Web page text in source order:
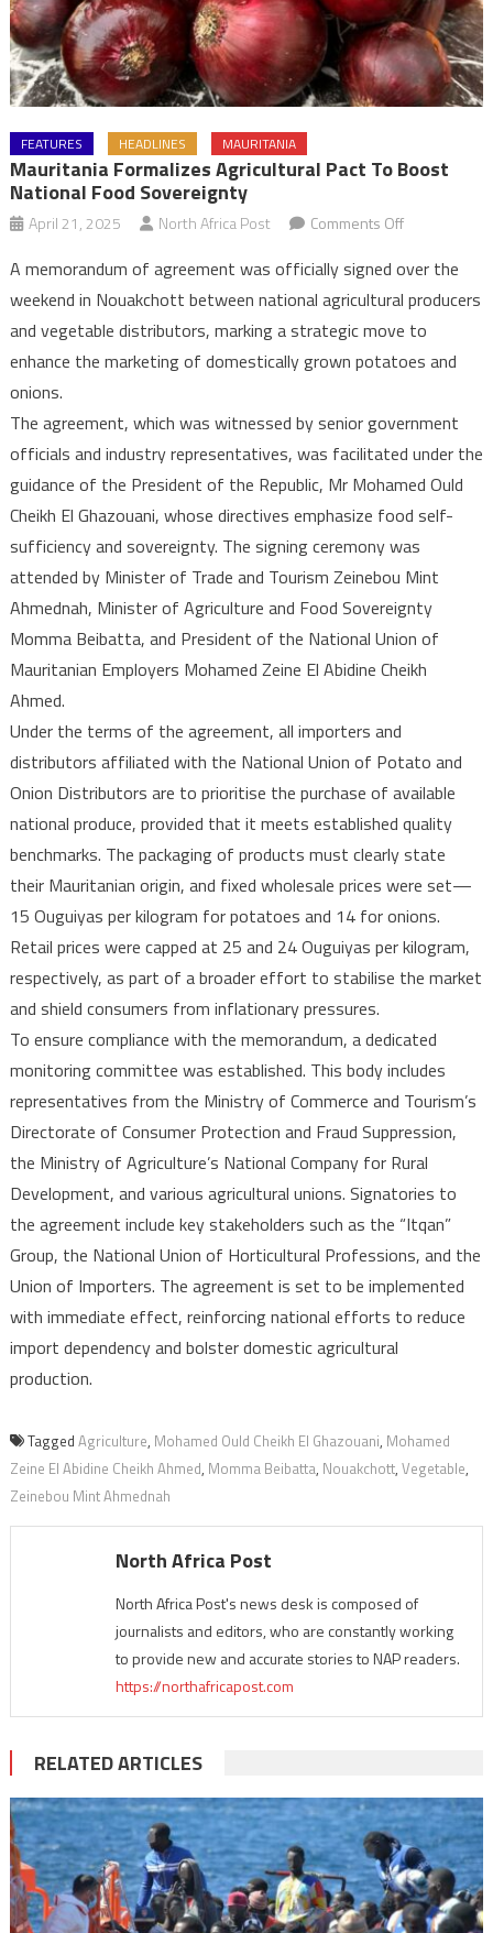
FEATURES HEADLINES MAURITANIA
Mauritania Formalizes Agricultural Pact To Boost
National Food Sovereignty
April 21, 2025 North Africa Post Comments Offon
Formalizes
Agricultural
Pact
to
National
A memorandum of agreement was officially signed over the
weekend in Nouakchott between national agricultural producers
and vegetable distributors, marking a strategic move to
enhance the marketing of domestically grown potatoes and
onions.
The agreement, which was witnessed by senior government
officials and industry representatives, was facilitated under the
guidance of the President of the Republic, Mr Mohamed Ould
Cheikh El Ghazouani, whose directives emphasize food self-
sufficiency and sovereignty. The signing ceremony was
attended by Minister of Trade and Tourism Zeinebou Mint
Ahmednah, Minister of Agriculture and Food Sovereignty
Momma Beibatta, and President of the National Union of
Mauritanian Employers Mohamed Zeine El Abidine Cheikh
Ahmed.
Under the terms of the agreement, all importers and
distributors affiliated with the National Union of Potato and
Onion Distributors are to prioritise the purchase of available
national produce, provided that it meets established quality
benchmarks. The packaging of products must clearly state
their Mauritanian origin, and fixed wholesale prices were set—
15 Ouguiyas per kilogram for potatoes and 14 for onions.
Retail prices were capped at 25 and 24 Ouguiyas per kilogram,
respectively, as part of a broader effort to stabilise the market
and shield consumers from inflationary pressures.
To ensure compliance with the memorandum, a dedicated
monitoring committee was established. This body includes
representatives from the Ministry of Commerce and Tourism’s
Directorate of Consumer Protection and Fraud Suppression,
the Ministry of Agriculture’s National Company for Rural
Development, and various agricultural unions. Signatories to
the agreement include key stakeholders such as the “Itqan”
Group, the National Union of Horticultural Professions, and the
Union of Importers. The agreement is set to be implemented
with immediate effect, reinforcing national efforts to reduce
import dependency and bolster domestic agricultural
production.
Tagged Agriculture, Mohamed Ould Cheikh El Ghazouani, Mohamed
Zeine El Abidine Cheikh Ahmed, Momma Beibatta, Nouakchott, Vegetable,
Zeinebou Mint Ahmednah
North Africa Post
North Africa Post's news desk is composed of
journalists and editors, who are constantly working
to provide new and accurate stories to NAP readers.
https://northafricapost.com
RELATED ARTICLES